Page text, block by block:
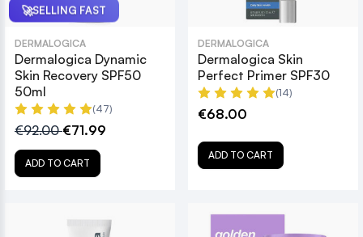
🚀SELLING FAST
DERMALOGICA
Dermalogica Dynamic
Skin Recovery SPF50
50ml
(47)
€92.00€71.99
ADD TO CART
DERMALOGICA
Dermalogica Skin
Perfect Primer SPF30
(14)
€68.00
ADD TO CART